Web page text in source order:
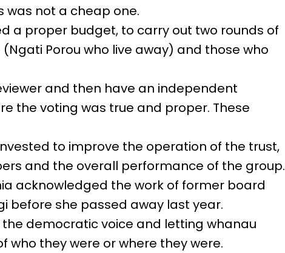
was not a cheap one.
a proper budget, to carry out two rounds of
Porou who live away) and those who
and then have an independent
the voting was true and proper. These
to improve the operation of the trust,
and the overall performance of the group.
acknowledged the work of former board
before she passed away last year.
the democratic voice and letting whanau
who they were or where they were.